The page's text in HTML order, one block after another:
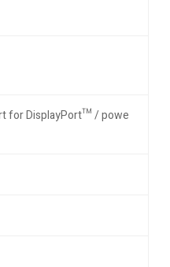
for DisplayPort™ / powe